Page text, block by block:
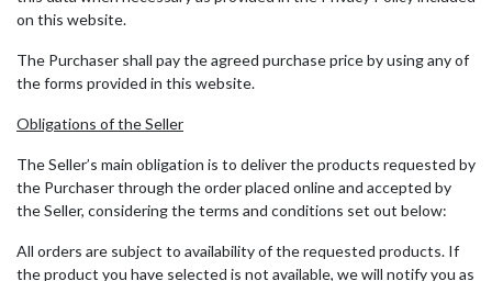
on this website.
The Purchaser shall pay the agreed purchase price by using any of
the forms provided in this website.
Obligations of the Seller
The Seller’s main obligation is to deliver the products requested by
the Purchaser through the order placed online and accepted by
the Seller, considering the terms and conditions set out below:
All orders are subject to availability of the requested products. If
the product you have selected is not available, we will notify you as